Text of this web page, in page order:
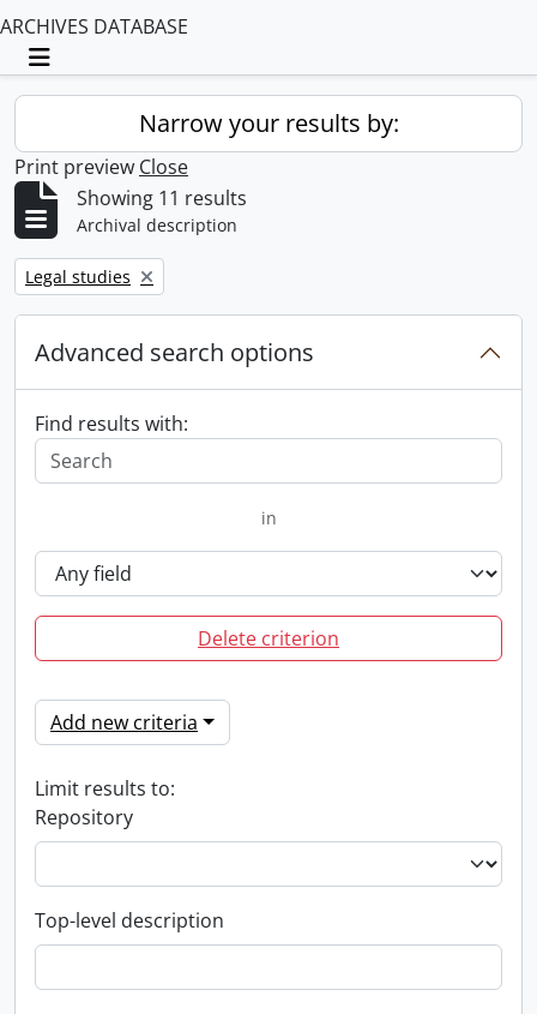
ARCHIVES DATABASE
Toggle navigation
Narrow your results by:
Print preview Close
Showing 11 results
Archival description
Remove filter:
Legal studies
Advanced search options
Find results with:
in
Delete criterion
Add new criteria
Limit results to:
Repository
Top-level description